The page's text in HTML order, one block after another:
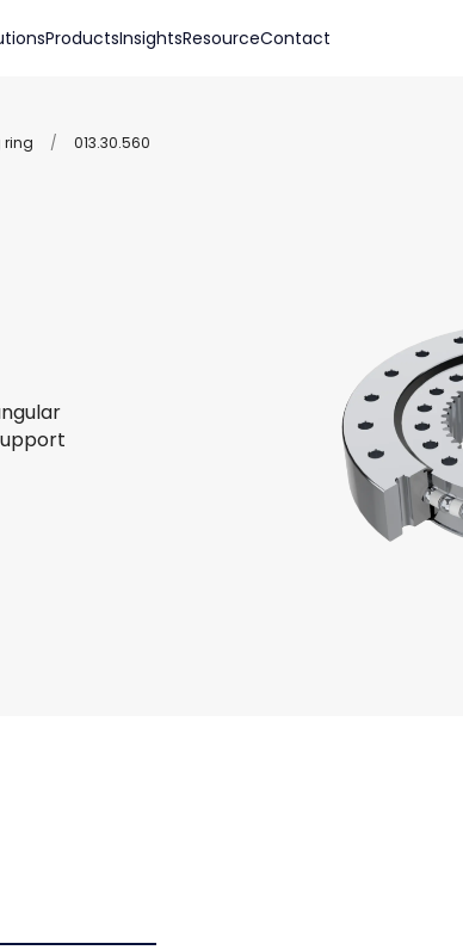
ProductsInsightsResourceContact
ring / 013.30.560